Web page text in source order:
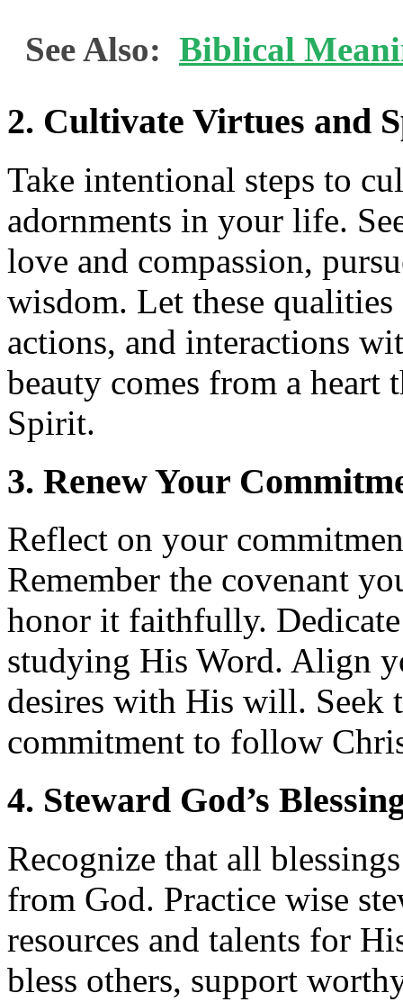
See Also: Biblical
2. Cultivate Virtues and
Take intentional steps to
adornments in your life.
love and compassion,
wisdom. Let these
actions, and interactions
beauty comes from a
Spirit.
3. Renew Your
Reflect on your
Remember the covenant
honor it faithfully.
studying His Word. Align
desires with His will. Seek
commitment to follow
4. Steward God’s
Recognize that all
from God. Practice wise
resources and talents for
bless others, support